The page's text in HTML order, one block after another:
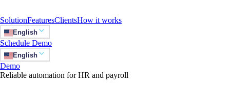
SolutionFeaturesClientsHow it works
English
Schedule Demo
English
Demo
Reliable automation for HR and payroll